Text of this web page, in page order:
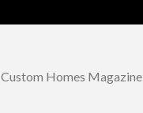
Custom Homes Magazine